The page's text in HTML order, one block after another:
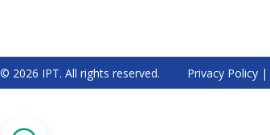
© 2026 IPT. All rights reserved. Privacy Policy |